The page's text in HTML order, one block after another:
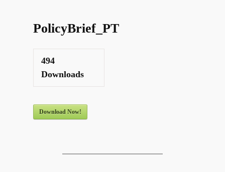
PolicyBrief_PT
494
Downloads
Download Now!